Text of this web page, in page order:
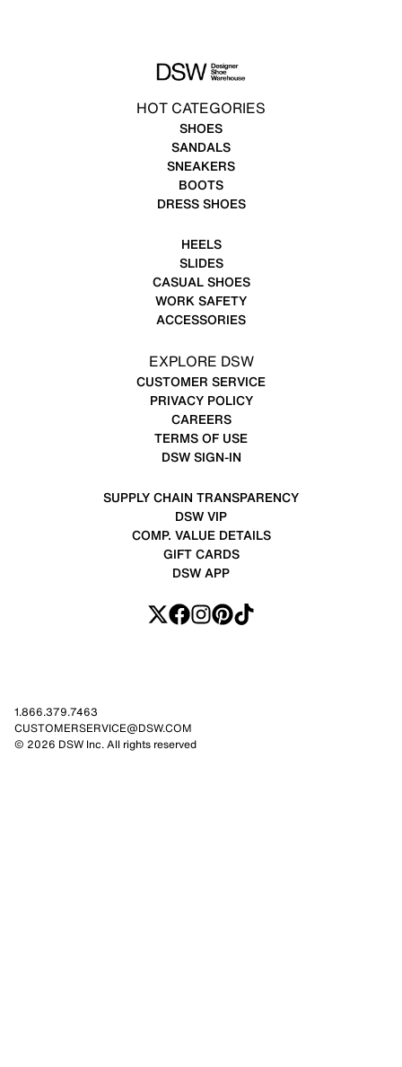
HOT CATEGORIES
SHOES
SANDALS
SNEAKERS
BOOTS
DRESS SHOES
HEELS
SLIDES
CASUAL SHOES
WORK SAFETY
ACCESSORIES
EXPLORE DSW
CUSTOMER SERVICE
PRIVACY POLICY
CAREERS
TERMS OF USE
DSW SIGN-IN
SUPPLY CHAIN TRANSPARENCY
DSW VIP
COMP. VALUE DETAILS
GIFT CARDS
DSW APP
1.866.379.7463
CUSTOMERSERVICE@DSW.COM
© 2026 DSW Inc. All rights reserved